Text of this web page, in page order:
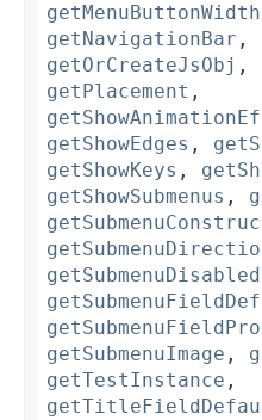
getMenuButtonWidth
getNavigationBar ,
getOrCreateJsObj ,
getPlacement ,
getShowEdges ,
getShowKeys ,
getShowSubmenus ,
getSubmenuImage ,
getTestInstance ,